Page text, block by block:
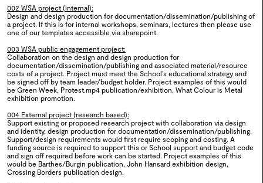
002 WSA project (internal):
Design and design production for documentation/dissemination/publishing of
a project. If this is for internal workshops, seminars, lectures then please use
one of our templates accessible via sharepoint.
003 WSA public engagement project:
Collaboration on the design and design production for
documentation/dissemination/publishing and associated material/resource
costs of a project. Project must meet the School’s educational strategy and
be signed off by team leader/budget holder. Project examples of this would
be Green Week, Protest.mp4 publication/exhibition, What Colour is Metal
exhibition promotion.
004 External project (research based):
Support existing or proposed research project with collaboration via design
and identity, design production for documentation/dissemination/publishing.
Support/design requirements would first require scoping and costing. A
funding source is required to support this or School support and budget code
and sign off required before work can be started. Project examples of this
would be Barthes/Burgin publication, John Hansard exhibition design,
Crossing Borders publication design.
2025
0123 Bio-DIVERSITY
2025
0122 Evolving Languages
2024